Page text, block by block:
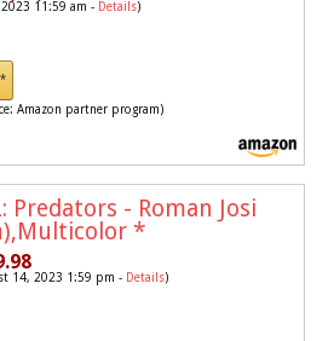
11:59 am - Details)
Amazon partner program)
Predators - Roman Josi
*
14, 2023 1:59 pm - Details)